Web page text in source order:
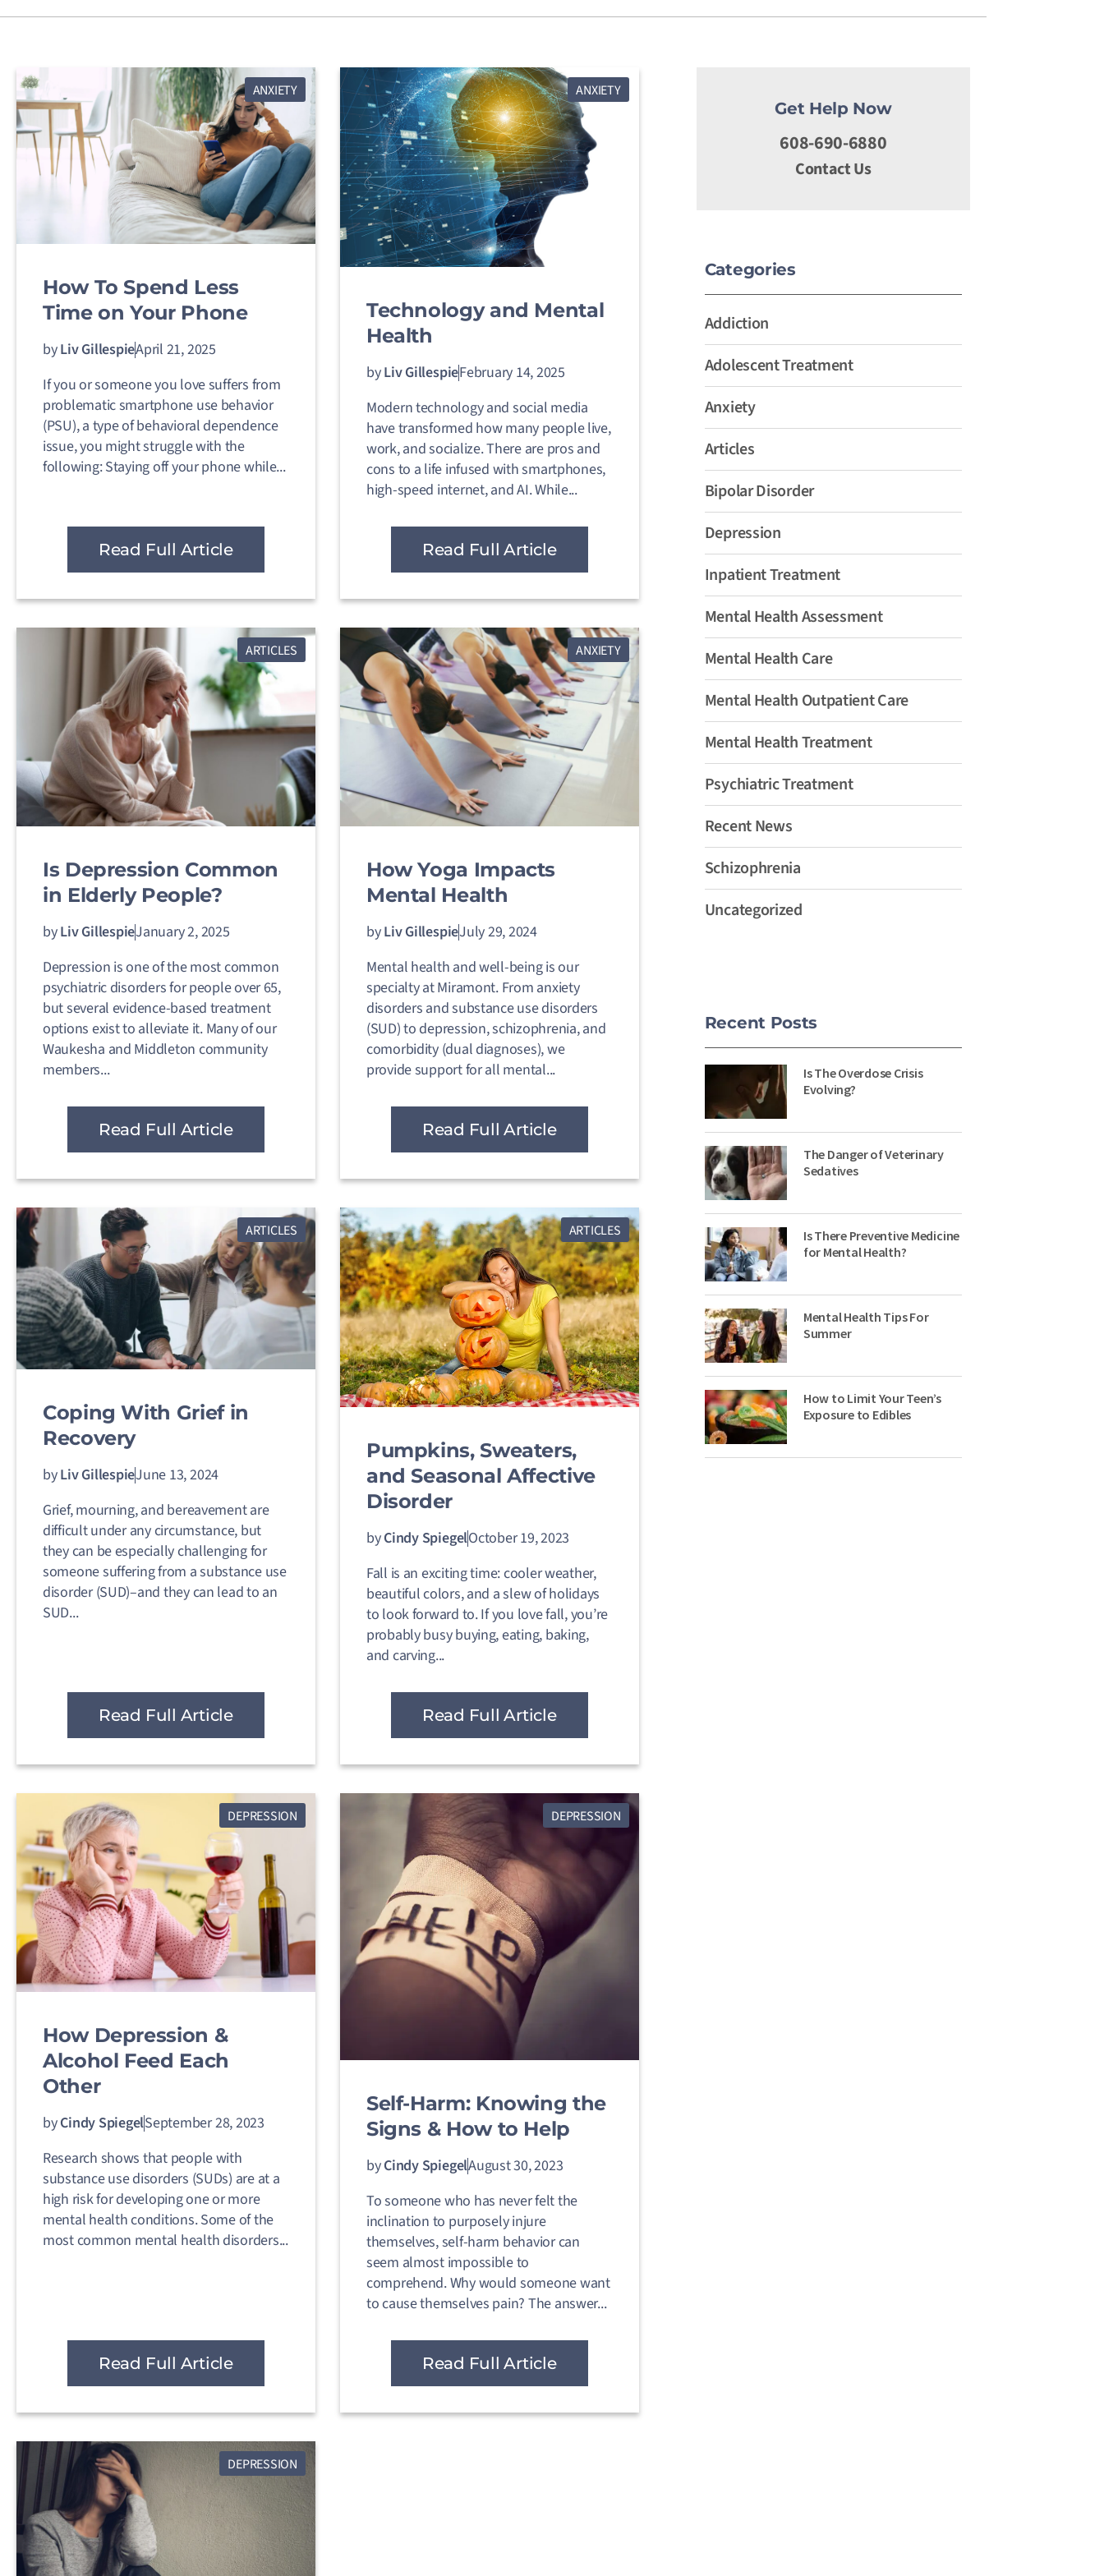
ANXIETY
How To Spend Less
Time on Your Phone
byLiv GillespieApril 21, 2025
If you or someone you love suffers from
problematic smartphone use behavior
(PSU), a type of behavioral dependence
issue, you might struggle with the
following: Staying off your phone while...
Read Full Article
ANXIETY
Technology and Mental
Health
byLiv GillespieFebruary 14, 2025
Modern technology and social media
have transformed how many people live,
work, and socialize. There are pros and
cons to a life infused with smartphones,
high-speed internet, and AI. While...
Read Full Article
ARTICLES
Is Depression Common
in Elderly People?
byLiv GillespieJanuary 2, 2025
Depression is one of the most common
psychiatric disorders for people over 65,
but several evidence-based treatment
options exist to alleviate it. Many of our
Waukesha and Middleton community
members...
Read Full Article
ANXIETY
How Yoga Impacts
Mental Health
byLiv GillespieJuly 29, 2024
Mental health and well-being is our
specialty at Miramont. From anxiety
disorders and substance use disorders
(SUD) to depression, schizophrenia, and
comorbidity (dual diagnoses), we
provide support for all mental...
Read Full Article
ARTICLES
Coping With Grief in
Recovery
byLiv GillespieJune 13, 2024
Grief, mourning, and bereavement are
difficult under any circumstance, but
they can be especially challenging for
someone suffering from a substance use
disorder (SUD)–and they can lead to an
SUD...
Read Full Article
ARTICLES
Pumpkins, Sweaters,
and Seasonal Affective
Disorder
byCindy SpiegelOctober 19, 2023
Fall is an exciting time: cooler weather,
beautiful colors, and a slew of holidays
to look forward to. If you love fall, you’re
probably busy buying, eating, baking,
and carving...
Read Full Article
DEPRESSION
How Depression &
Alcohol Feed Each
Other
byCindy SpiegelSeptember 28, 2023
Research shows that people with
substance use disorders (SUDs) are at a
high risk for developing one or more
mental health conditions. Some of the
most common mental health disorders...
Read Full Article
DEPRESSION
Self-Harm: Knowing the
Signs & How to Help
byCindy SpiegelAugust 30, 2023
To someone who has never felt the
inclination to purposely injure
themselves, self-harm behavior can
seem almost impossible to
comprehend. Why would someone want
to cause themselves pain? The answer...
Read Full Article
DEPRESSION
Get Help Now
608-690-6880
Contact Us
Categories
Addiction
Adolescent Treatment
Anxiety
Articles
Bipolar Disorder
Depression
Inpatient Treatment
Mental Health Assessment
Mental Health Care
Mental Health Outpatient Care
Mental Health Treatment
Psychiatric Treatment
Recent News
Schizophrenia
Uncategorized
Recent Posts
Is The Overdose Crisis
Evolving?
The Danger of Veterinary
Sedatives
Is There Preventive Medicine
for Mental Health?
Mental Health Tips For
Summer
How to Limit Your Teen’s
Exposure to Edibles